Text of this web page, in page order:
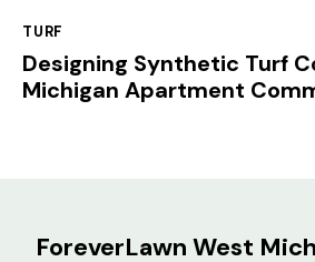
TURF
Designing Synthetic Turf
Michigan Apartment
ForeverLawn West